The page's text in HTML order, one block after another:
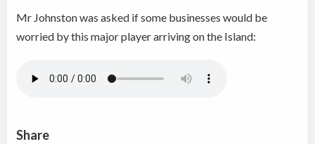
Mr Johnston was asked if some businesses would be
worried by this major player arriving on the Island:
Share